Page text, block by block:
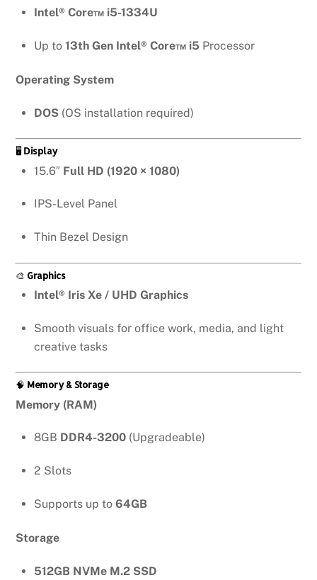
Intel® Core™ i5-1334U
Up to 13th Gen Intel® Core™ i5 Processor
Operating System
DOS (OS installation required)
🖥️ Display
15.6″ Full HD (1920 × 1080)
IPS-Level Panel
Thin Bezel Design
🎨 Graphics
Intel® Iris Xe / UHD Graphics
Smooth visuals for office work, media, and light
creative tasks
🧠 Memory & Storage
Memory (RAM)
8GB DDR4-3200 (Upgradeable)
2 Slots
Supports up to 64GB
Storage
512GB NVMe M.2 SSD